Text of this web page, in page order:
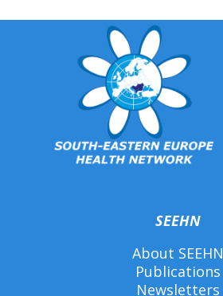
SEEHN
About SEEHN
Publications
Newsletters